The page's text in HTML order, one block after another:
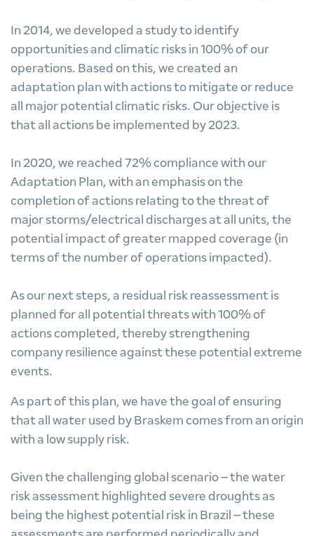
In 2014, we developed a study to identify
opportunities and climatic risks in 100% of our
operations. Based on this, we created an
adaptation plan with actions to mitigate or reduce
all major potential climatic risks. Our objective is
that all actions be implemented by 2023.
In 2020, we reached 72% compliance with our
Adaptation Plan, with an emphasis on the
completion of actions relating to the threat of
major storms/electrical discharges at all units, the
potential impact of greater mapped coverage (in
terms of the number of operations impacted).
As our next steps, a residual risk reassessment is
planned for all potential threats with 100% of
actions completed, thereby strengthening
company resilience against these potential extreme
events.
As part of this plan, we have the goal of ensuring
that all water used by Braskem comes from an origin
with a low supply risk.
Given the challenging global scenario – the water
risk assessment highlighted severe droughts as
being the highest potential risk in Brazil – these